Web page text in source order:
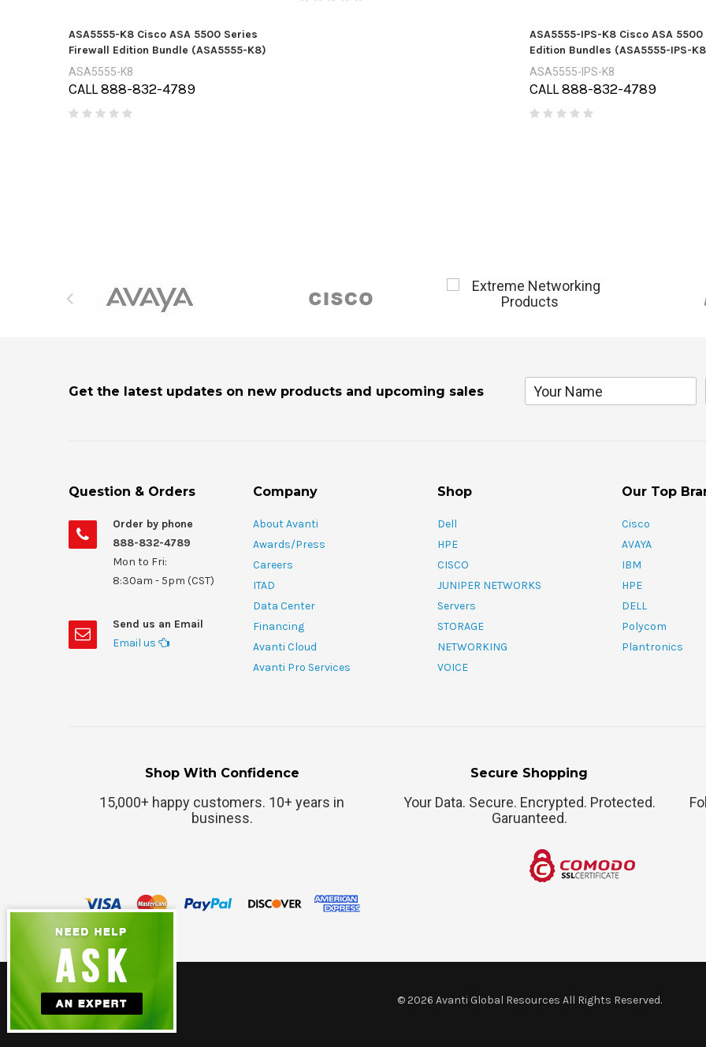
ASA5555-K8 Cisco ASA 5500 Series
Firewall Edition Bundle (ASA5555-K8)
ASA5555-K8
CALL 888-832-4789
ASA5555-IPS-K8 Cisco ASA 5500
Edition Bundles (ASA5555-IPS-
ASA5555-IPS-K8
CALL 888-832-4789
Get the latest updates on new products and upcoming sales
Question & Orders
Order by phone
888-832-4789
Mon to Fri:
8:30am - 5pm (CST)
Send us an Email
Email us
Company
About Avanti
Awards/Press
Careers
ITAD
Data Center
Financing
Avanti Cloud
Avanti Pro Services
Shop
Dell
HPE
CISCO
JUNIPER NETWORKS
Servers
STORAGE
NETWORKING
VOICE
Our Top
Cisco
AVAYA
IBM
HPE
DELL
Polycom
Plantronics
Shop With Confidence
15,000+ happy customers. 10+ years in
business.
Secure Shopping
Your Data. Secure. Encrypted. Protected.
Garuanteed.
©2026 Avanti Global Resources All Rights Reserved.